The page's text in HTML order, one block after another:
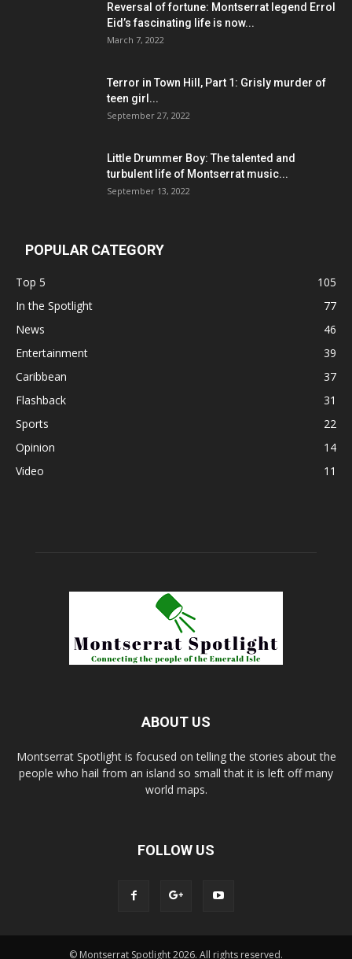
Reversal of fortune: Montserrat legend Errol
Eid’s fascinating life is now...
March 7, 2022
Terror in Town Hill, Part 1: Grisly murder of
teen girl...
September 27, 2022
Little Drummer Boy: The talented and
turbulent life of Montserrat music...
September 13, 2022
POPULAR CATEGORY
Top 5
105
In the Spotlight
77
News
46
Entertainment
39
Caribbean
37
Flashback
31
Sports
22
Opinion
14
Video
11
ABOUT US
Montserrat Spotlight is focused on telling the stories about the
people who hail from an island so small that it is left off many
world maps.
FOLLOW US
© Montserrat Spotlight 2026. All rights reserved.